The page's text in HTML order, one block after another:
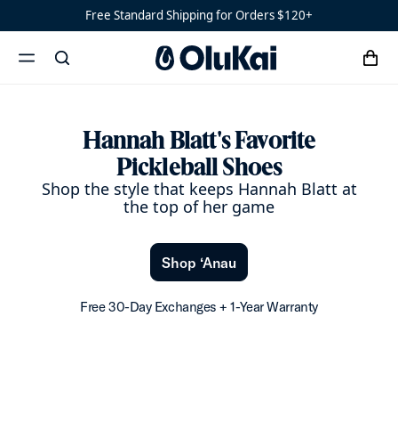
Hannah Blatt’s
Free Standard Shipping for Orders $120+
search
‘Ohana
Women’s
Ohana
cart
Hannah Blatt's Favorite
Pickleball Shoes
Shop the style that keeps Hannah Blatt at
the top of her game
Free 30-Day Exchanges + 1-Year Warranty
Shop ‘Anau